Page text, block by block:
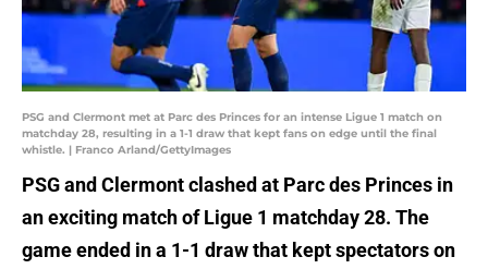
PSG and Clermont met at Parc des Princes for an intense Ligue 1 match on
matchday 28, resulting in a 1-1 draw that kept fans on edge until the final
whistle. | Franco Arland/GettyImages
PSG and Clermont clashed at Parc des Princes in
an exciting match of Ligue 1 matchday 28. The
game ended in a 1-1 draw that kept spectators on